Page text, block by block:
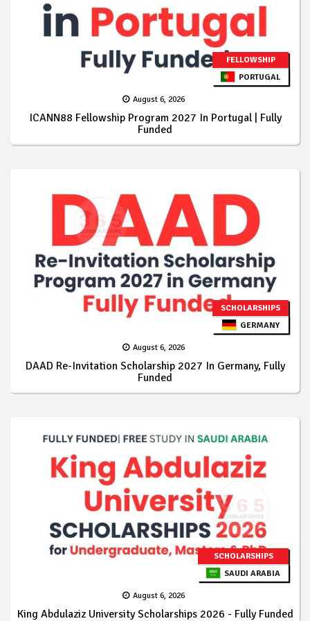
FELLOWSHIP
PORTUGAL
August 6, 2026
ICANN88 Fellowship Program 2027 In Portugal | Fully
Funded
SCHOLARSHIPS
GERMANY
August 6, 2026
DAAD Re-Invitation Scholarship 2027 In Germany, Fully
Funded
SCHOLARSHIPS
SAUDI ARABIA
August 6, 2026
King Abdulaziz University Scholarships 2026 - Fully Funded